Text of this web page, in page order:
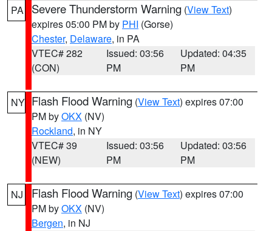
PA Severe Thunderstorm Warning (View Text)
expires 05:00 PM by PHI (Gorse)
Chester, Delaware, in PA
VTEC# 282
(CON)
Issued: 03:56
PM
Updated: 04:35
PM
NY Flash Flood Warning (View Text) expires 07:00
PM byOKX (NV)
Rockland, in NY
VTEC# 39
(NEW)
Issued: 03:56
PM
Updated: 03:56
PM
NJ Flash Flood Warning (View Text) expires 07:00
PM byOKX (NV)
Bergen, in NJ